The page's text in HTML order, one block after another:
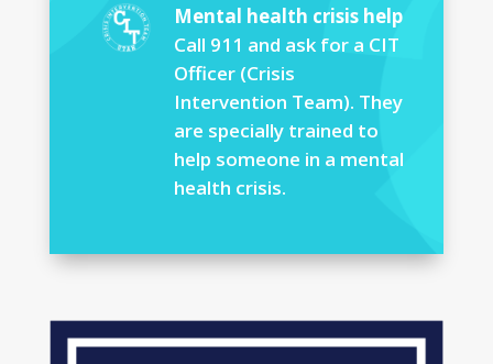
Mental health crisis help
Call 911 and ask for a CIT
Officer (Crisis
Intervention Team). They
are specially trained to
help someone in a mental
health crisis.